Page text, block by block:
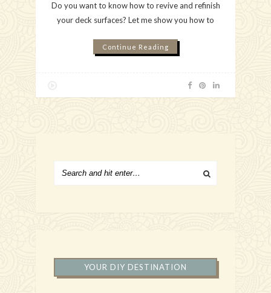
Do you want to know how to revive and refinish
your deck surfaces? Let me show you how to
Continue Reading
YOUR DIY DESTINATION